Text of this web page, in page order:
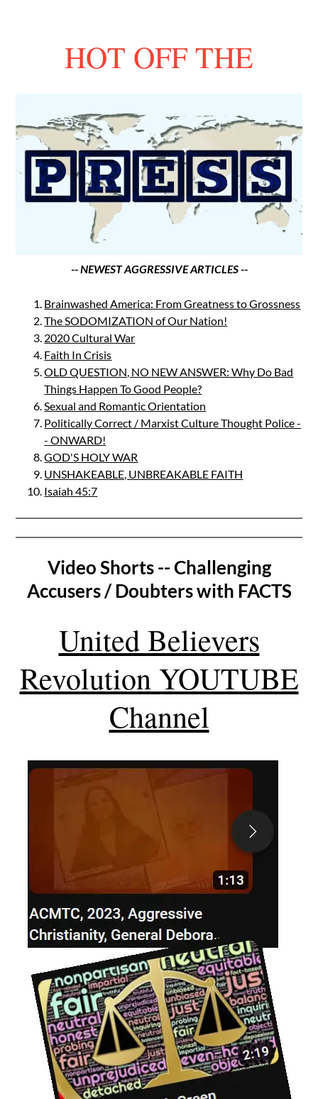
HOT OFF THE
-- NEWEST AGGRESSIVE ARTICLES --
Brainwashed America: From Greatness to Grossness
The SODOMIZATION of Our Nation!
2020 Cultural War
Faith In Crisis
OLD QUESTION, NO NEW ANSWER: Why Do Bad
Things Happen To Good People?
Sexual and Romantic Orientation
Politically Correct / Marxist Culture Thought Police -
- ONWARD!
GOD'S HOLY WAR
UNSHAKEABLE, UNBREAKABLE FAITH
Isaiah 45:7
Video Shorts -- Challenging
Accusers / Doubters with FACTS
United Believers
Revolution YOUTUBE
Channel